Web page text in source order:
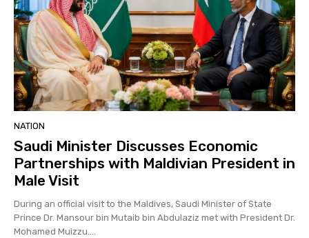
NATION
Saudi Minister Discusses Economic
Partnerships with Maldivian President in
Male Visit
During an official visit to the Maldives, Saudi Minister of State
Prince Dr. Mansour bin Mutaib bin Abdulaziz met with President Dr.
Mohamed Muizzu....